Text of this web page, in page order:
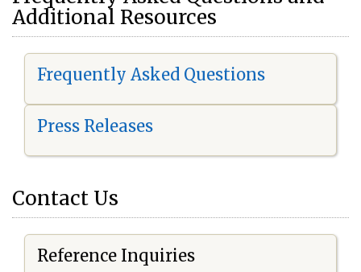
Additional Resources
Frequently Asked Questions
Press Releases
Contact Us
Reference Inquiries